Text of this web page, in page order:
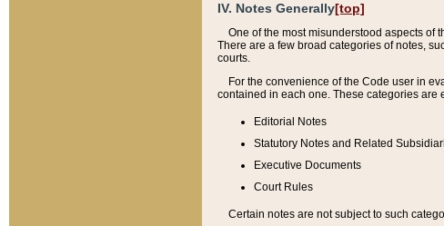
IV. Notes Generally[top]
One of the most misunderstood aspects of
There are a few broad categories of notes,
courts.
For the convenience of the Code user in
contained in each one. These categories are
Editorial Notes
Statutory Notes and Related
Executive Documents
Court Rules
Certain notes are not subject to such